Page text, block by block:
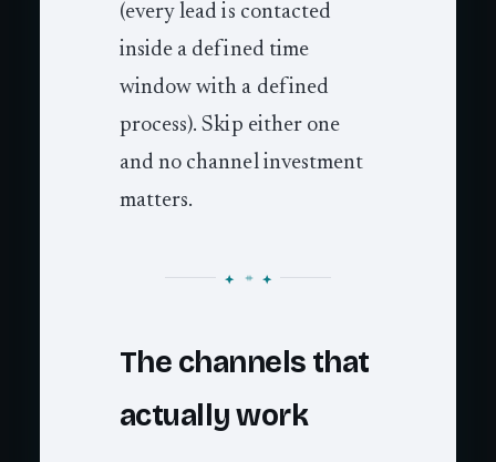
(every lead is contacted
inside a defined time
window with a defined
process). Skip either one
and no channel investment
matters.
The channels that
actually work